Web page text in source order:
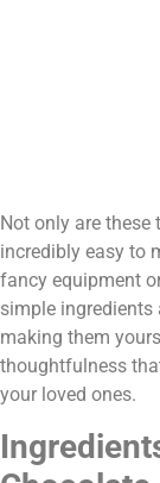
Not only are
incredibly easy to
fancy equipment
simple ingredients
making them
thoughtfulness
your loved ones.